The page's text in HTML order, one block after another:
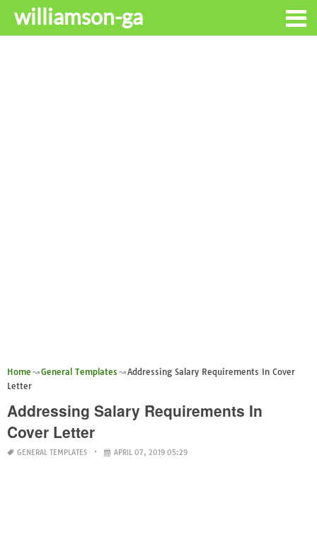
williamson-ga
Home General Templates
Addressing Salary Requirements In Cover
Letter
Addressing Salary Requirements In
Cover Letter
GENERAL TEMPLATES APRIL 07, 2019 05:29